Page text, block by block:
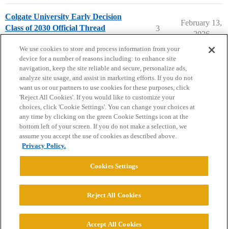
Colgate University Early Decision
Class of 2030 Official Thread
3
February 13,
2026
Home Categories Guidelines Terms of Service
Privacy Policy
Powered byDiscourse
© 2026 College Confidential, LLC. All Rights Reserved.
We use cookies to store and process information from your
device for a number of reasons including: to enhance site
navigation, keep the site reliable and secure, personalize ads,
analyze site usage, and assist in marketing efforts. If you do not
want us or our partners to use cookies for these purposes, click
'Reject All Cookies'. If you would like to customize your
choices, click 'Cookie Settings'. You can change your choices at
any time by clicking on the green Cookie Settings icon at the
bottom left of your screen. If you do not make a selection, we
assume you accept the use of cookies as described above.
Privacy Policy.
Cookies Settings
Reject All Cookies
Accept All Cookies